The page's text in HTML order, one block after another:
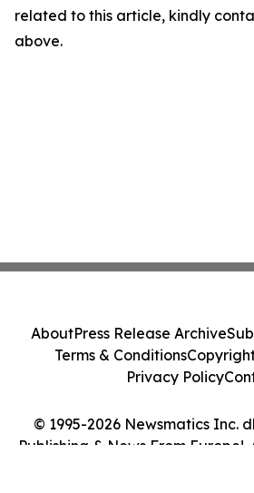
related to this article, kindly
above.
© 1995-2026 Newsmatics Inc.
Publishing & News From Europe!.
AboutPress Release Archive
Terms & Conditions
Privacy Policy